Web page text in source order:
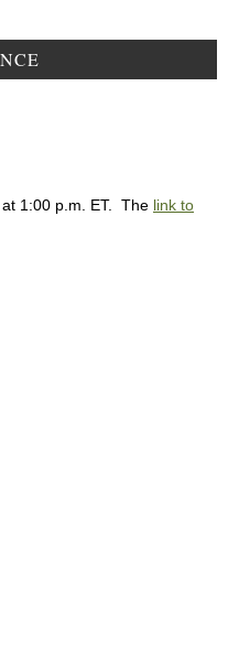
at 1:00 p.m. ET. The link to